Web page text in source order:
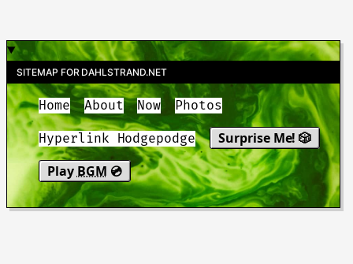
SITEMAP FOR DAHLSTRAND.NET
Home About Now Photos
Hyperlink Hodgepodge
Surprise Me! 🎲
Play BGM 💿